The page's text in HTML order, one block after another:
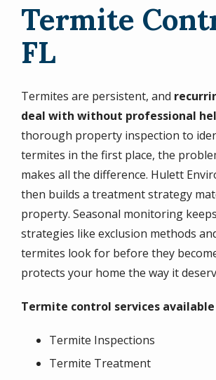
Termite
FL
Termites are persistent, and
deal with without professional
thorough property inspection to
termites in the first place, the
makes all the difference. Hulett
then builds a treatment strategy
property. Seasonal monitoring
strategies like exclusion methods
termites look for before they
protects your home the way it
Termite control services available
Termite Inspections
Termite Treatment